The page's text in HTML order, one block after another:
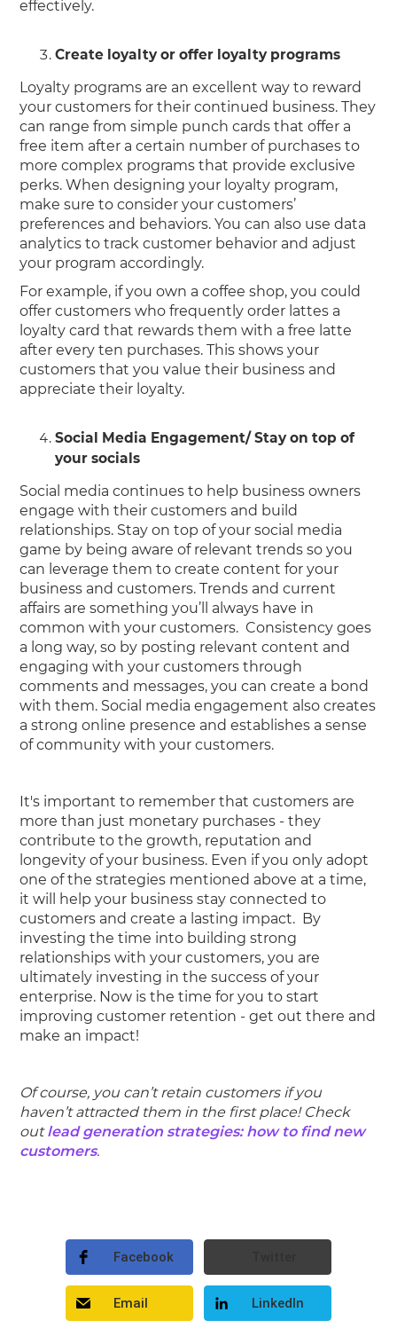
effectively.
Create loyalty or offer loyalty programs
Loyalty programs are an excellent way to reward
your customers for their continued business. They
can range from simple punch cards that offer a
free item after a certain number of purchases to
more complex programs that provide exclusive
perks. When designing your loyalty program,
make sure to consider your customers’
preferences and behaviors. You can also use data
analytics to track customer behavior and adjust
your program accordingly.
For example, if you own a coffee shop, you could
offer customers who frequently order lattes a
loyalty card that rewards them with a free latte
after every ten purchases. This shows your
customers that you value their business and
appreciate their loyalty.
Social Media Engagement/ Stay on top of
your socials
Social media continues to help business owners
engage with their customers and build
relationships. Stay on top of your social media
game by being aware of relevant trends so you
can leverage them to create content for your
business and customers. Trends and current
affairs are something you’ll always have in
common with your customers. Consistency goes
a long way, so by posting relevant content and
engaging with your customers through
comments and messages, you can create a bond
with them. Social media engagement also creates
a strong online presence and establishes a sense
of community with your customers.
It's important to remember that customers are
more than just monetary purchases - they
contribute to the growth, reputation and
longevity of your business. Even if you only adopt
one of the strategies mentioned above at a time,
it will help your business stay connected to
customers and create a lasting impact. By
investing the time into building strong
relationships with your customers, you are
ultimately investing in the success of your
enterprise. Now is the time for you to start
improving customer retention - get out there and
make an impact!
Of course, you can’t retain customers if you
haven’t attracted them in the first place! Check
outlead generation strategies: how to find new
customers.
Facebook
Email LinkedIn